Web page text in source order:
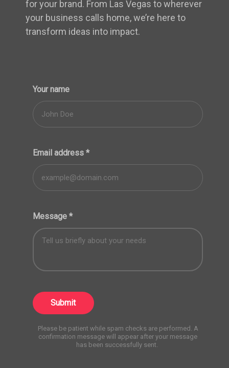
for your brand. From Las Vegas to wherever
your business calls home, we’re here to
transform ideas into impact.
Your name
Email address *
Message *
Submit
Please be patient while spam checks are performed. A
confirmation message will appear after your message
has been successfully sent.